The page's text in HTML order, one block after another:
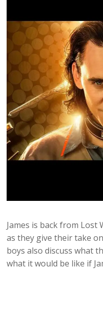
James is back from Lost
as they give their take
boys also discuss what
what it would be like if